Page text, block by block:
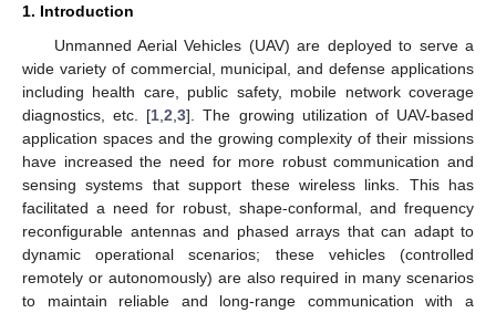
1. Introduction
Unmanned Aerial Vehicles (UAV) are deployed to serve a
wide variety of commercial, municipal, and defense applications
including health care, public safety, mobile network coverage
diagnostics, etc. [1 ,2 ,3]. The growing utilization of UAV-based
application spaces and the growing complexity of their missions
have increased the need for more robust communication and
sensing systems that support these wireless links. This has
facilitated a need for robust, shape-conformal, and frequency
reconfigurable antennas and phased arrays that can adapt to
dynamic operational scenarios; these vehicles (controlled
remotely or autonomously) are also required in many scenarios
to maintain reliable and long-range communication with a